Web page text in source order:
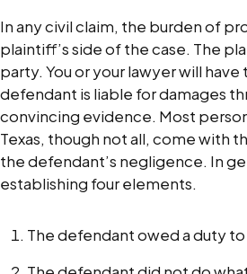
In any civil claim, the burden of
plaintiff’s side of the case. The
party. You or your lawyer will
defendant is liable for damages
convincing evidence. Most
Texas, though not all, come with
the defendant’s negligence. In
establishing four elements.
The defendant owed a duty